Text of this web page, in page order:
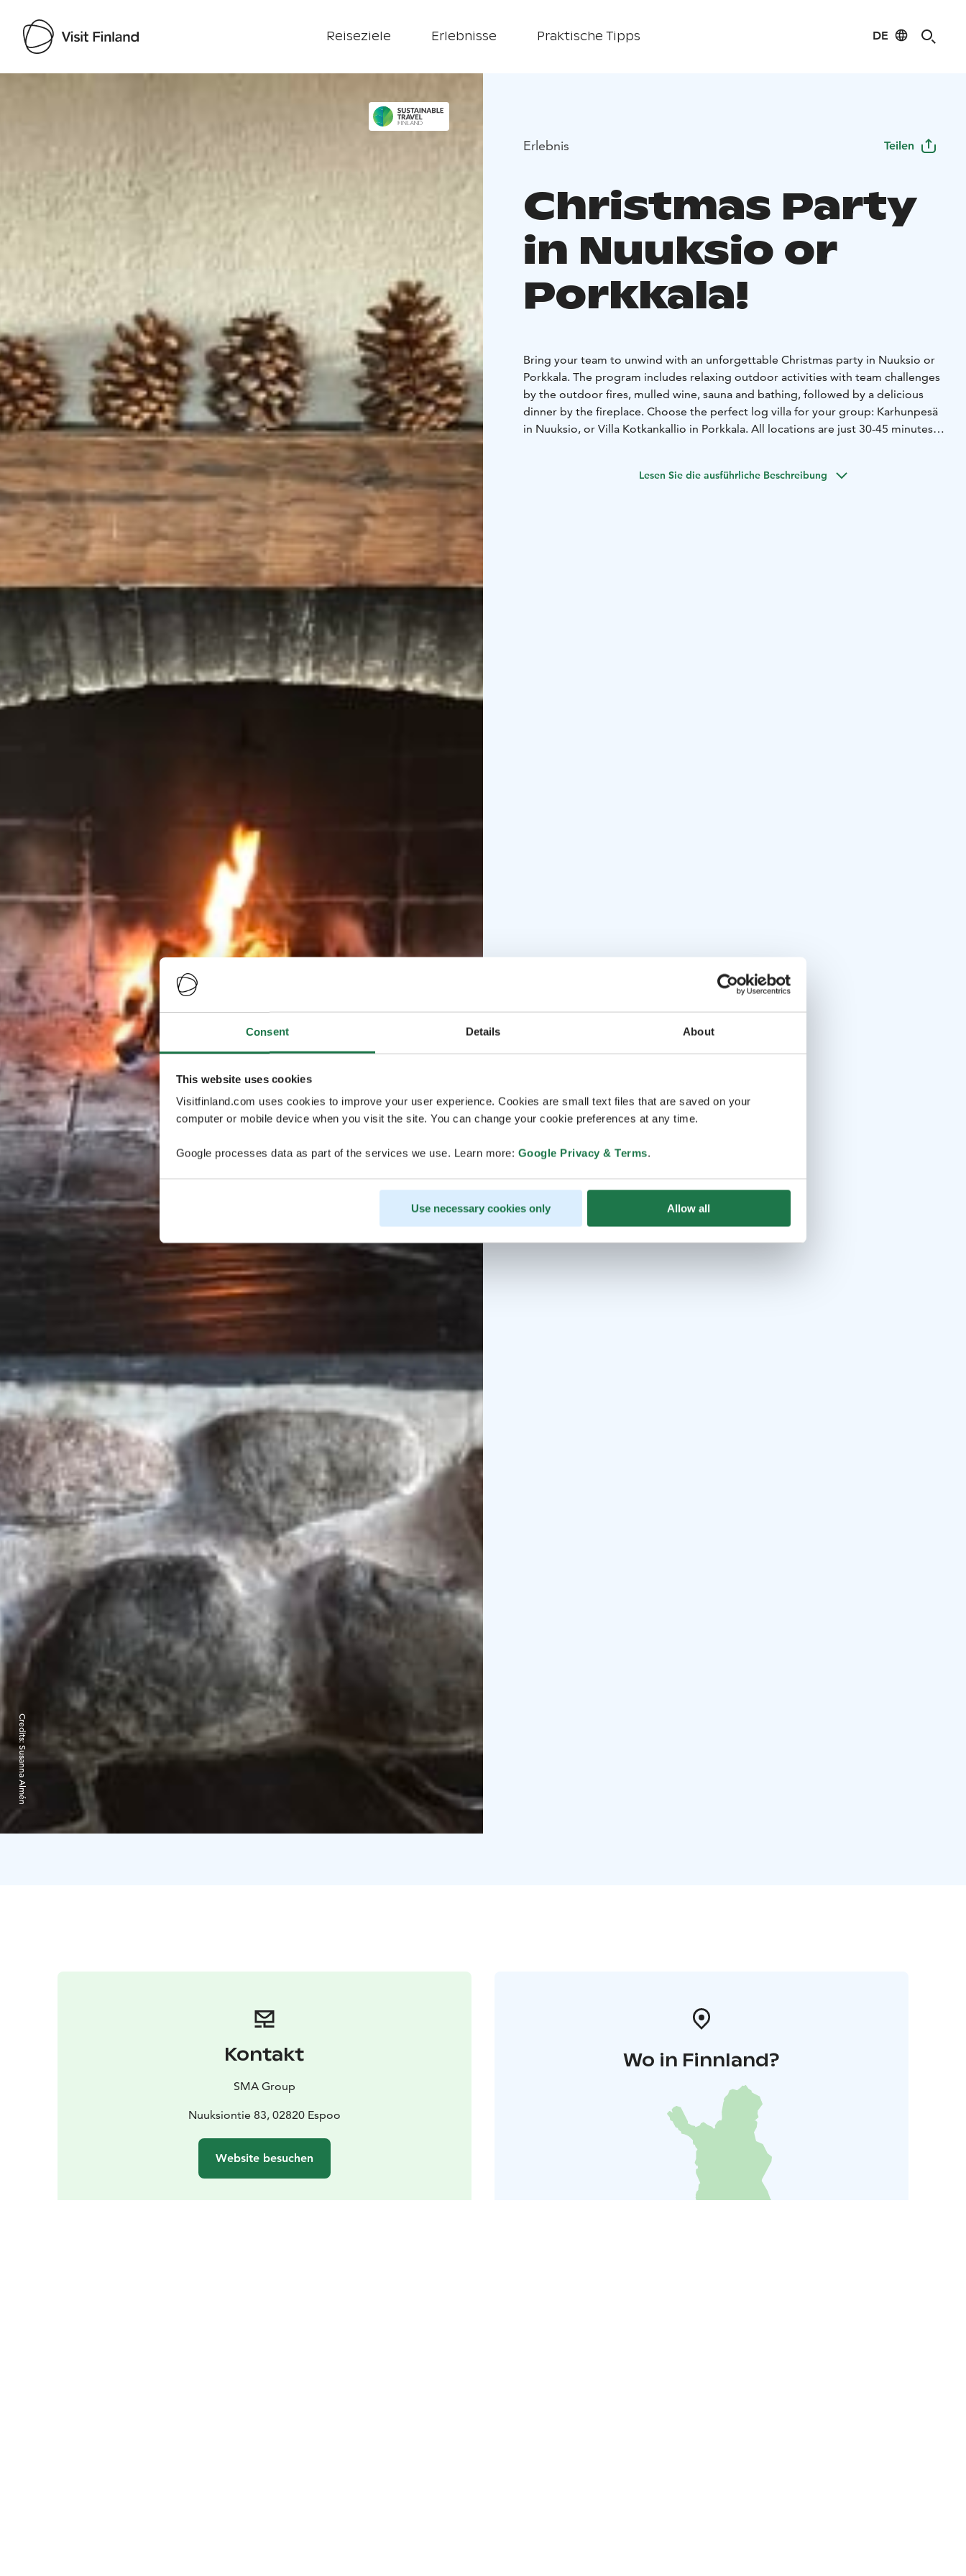
Consent Details About
This website uses cookies
Visitfinland.com uses cookies to improve your user experience. Cookies are small text files that are saved on your
computer or mobile device when you visit the site. You can change your cookie preferences at any time.
Google processes data as part of the services we use. Learn more: Google Privacy & Terms.
Use necessary cookies only Allow all
Reiseziele Erlebnisse Praktische Tipps DE
Visit Finland
Credits:
Susanna Almén
Erlebnis Teilen
Christmas Party
in Nuuksio or
Porkkala!
Bring your team to unwind with an unforgettable Christmas party in Nuuksio or
Porkkala. The program includes relaxing outdoor activities with team challenges
by the outdoor fires, mulled wine, sauna and bathing, followed by a delicious
dinner by the fireplace. Choose the perfect log villa for your group: Karhunpesä
in Nuuksio, or Villa Kotkankallio in Porkkala. All locations are just 30-45 minutes
Lesen Sie die ausführliche Beschreibung
Kontakt
SMA Group
Nuuksiontie 83, 02820 Espoo
Website besuchen
Wo in Finnland?